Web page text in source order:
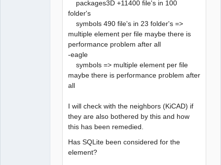
packages3D +11400 file's in 100
folder's
symbols 490 file's in 23 folder's =>
multiple element per file maybe there is
performance problem after all
-eagle
symbols => multiple element per file
maybe there is performance problem after
all
I will check with the neighbors (KiCAD) if
they are also bothered by this and how
this has been remedied.
Has SQLite been considered for the
element?